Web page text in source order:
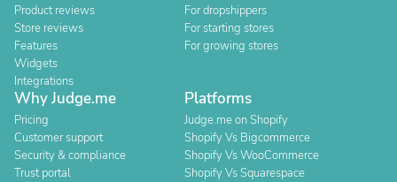
Product reviews
Store reviews
Features
Widgets
Integrations
For dropshippers
For starting stores
For growing stores
Why Judge.me
Pricing
Customer support
Security & compliance
Trust portal
Platforms
Judge.me on Shopify
Shopify Vs Bigcommerce
Shopify Vs WooCommerce
Shopify Vs Squarespace